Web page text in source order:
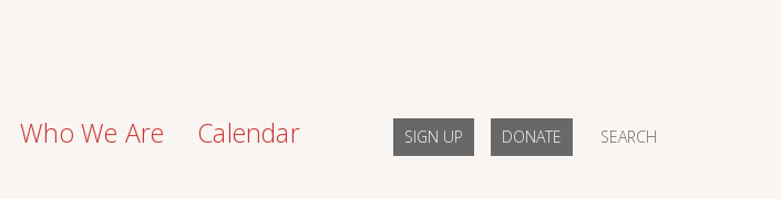
Who We Are Calendar SIGN UP DONATE SEARCH